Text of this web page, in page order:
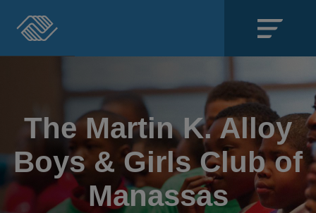
SECTIONS
About
Events
Locations
The Martin K. Alloy
Boys & Girls Club of
Manassas